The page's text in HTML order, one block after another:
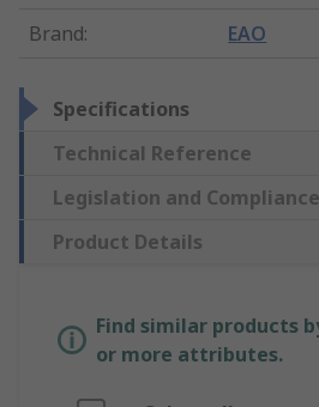
Brand: EAO
Specifications
Technical Reference
Legislation and Compliance
Product Details
Find similar products
or more attributes.